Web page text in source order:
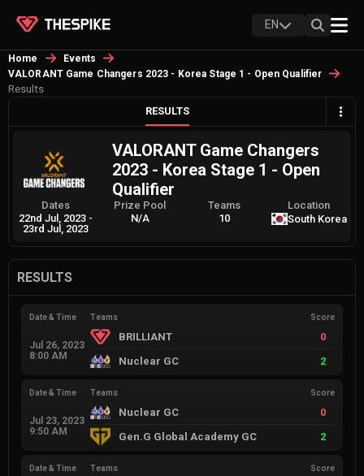
EN
Home
Events
VALORANT Game Changers 2023 - Korea Stage 1 - Open Qualifier
Results
RESULTS
VALORANT Game Changers
2023 - Korea Stage 1 - Open
Qualifier
Dates
22nd Jul, 2023 -
23rd Jul, 2023
Prize Pool
N/A
Teams
10
Location
South Korea
RESULTS
Date & Time
Jul 26, 2023
8:00 AM
Teams Score
BRILLIANT
0
Nuclear GC
2
Date & Time
Jul 23, 2023
9:50 AM
Teams Score
Nuclear GC
0
Gen.G Global Academy GC
2
Date & Time Teams Score